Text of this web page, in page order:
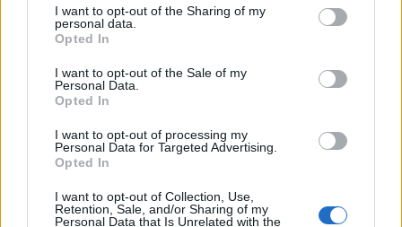
not limited to your visit or usage behaviour. You may click to
grant or deny consent to Google and its third-party tags to
use your data for below specified purposes in below Google
consent section.
I want to opt-out of the Sharing of my
personal data.
Opted In
I want to opt-out of the Sale of my
Personal Data.
Opted In
I want to opt-out of processing my
Personal Data for Targeted Advertising.
Opted In
I want to opt-out of Collection, Use,
Retention, Sale, and/or Sharing of my
Personal Data that Is Unrelated with the
Administration, as there are no popularity data for the name. This
doesn't mean that the name Avryll is not popular in other
countries all over the world. The name might be popular in other
countries, in different languages, or even in a different alphabet,
as we use the characters from the Latin alphabet to display the
data. A derivative of the name might also be popular in US. Try
searching for a variation of the name Avryll to find popularity data
and rankings.
excludes it from the provided popularity data to protect privacy.